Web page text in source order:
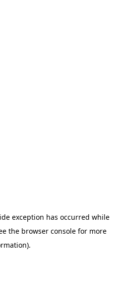
exception has occurred while
the browser consolefor more